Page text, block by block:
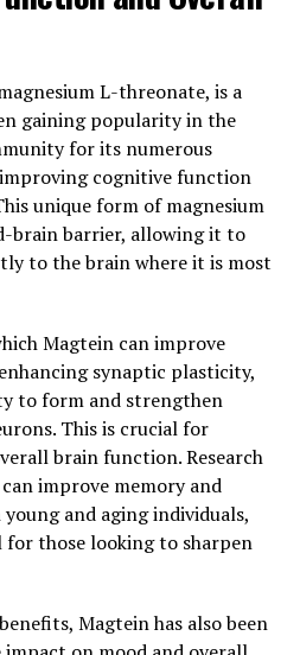
L-threonate, is a
gaining popularity in the
for its numerous
cognitive function
unique form of magnesium
brain barrier, allowing it to
to the brain where it is most
Magtein can improve
synaptic plasticity,
to form and strengthen
This is crucial for
brain function. Research
improve memory and
and aging individuals,
those looking to sharpen
Magtein has also been